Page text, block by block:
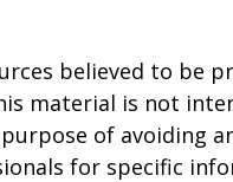
believed to be
material is not
of avoiding
for specific